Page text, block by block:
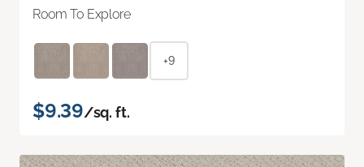
Room To Explore
+9
$9.39/sq. ft.